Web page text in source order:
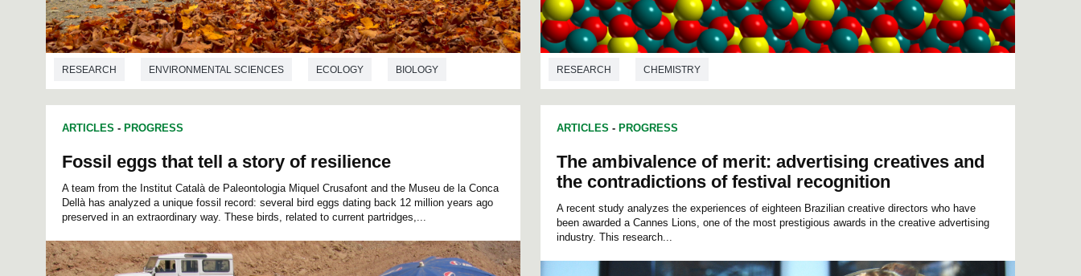
RESEARCH ENVIRONMENTAL SCIENCES ECOLOGY BIOLOGY
ARTICLES - PROGRESS
Fossil eggs that tell a story of resilience
A team from the Institut Català de Paleontologia Miquel Crusafont and the Museu de la Conca
Dellà has analyzed a unique fossil record: several bird eggs dating back 12 million years ago
preserved in an extraordinary way. These birds, related to current partridges,...
RESEARCH CHEMISTRY
ARTICLES - PROGRESS
The ambivalence of merit: advertising creatives and
the contradictions of festival recognition
A recent study analyzes the experiences of eighteen Brazilian creative directors who have
been awarded a Cannes Lions, one of the most prestigious awards in the creative advertising
industry. This research...